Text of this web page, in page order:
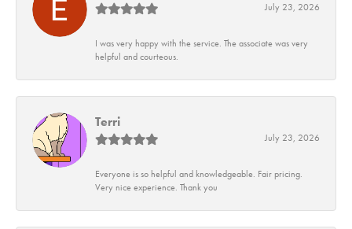
July 23, 2026
I was very happy with the service. The associate was very
helpful and courteous.
Terri
July 23, 2026
Everyone is so helpful and knowledgeable. Fair pricing.
Very nice experience. Thank you